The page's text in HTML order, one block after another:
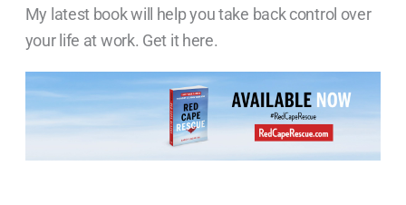
My latest book will help you take back control over
your life at work. Get it here.